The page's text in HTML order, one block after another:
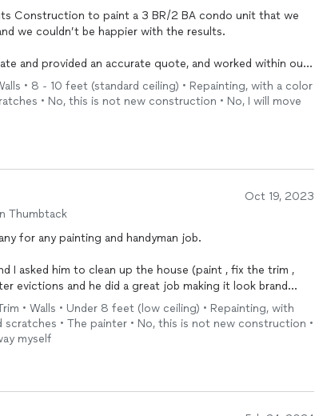
Construction to paint a 3 BR/2 BA condo unit that we
we couldn’t be happier with the results.
and provided an accurate quote, and worked within our
painting - and finished painting the entire condo in
timing to start and end the work, and honored that.
to be repaired from a prior renter, and Franc and his
in the first place.
• 8 - 10 feet (standard ceiling) • Repainting, with a color
• No, this is not new construction • No, I will move
Oct 19, 2023
Thumbtack
for any painting and handyman job.
I asked him to clean up the house (paint , fix the trim ,
evictions and he did a great job making it look brand
have super responsive
• Walls • Under 8 feet (low ceiling) • Repainting, with
scratches • The painter • No, this is not new construction •
myself